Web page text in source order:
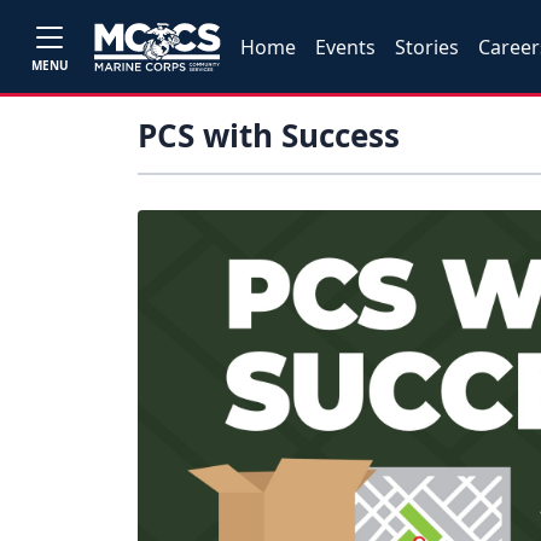
MENU
Home Events Stories
PCS with Success